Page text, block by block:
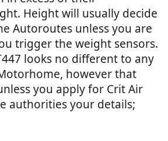
Height will usually decide
Autoroutes unless you are
trigger the weight sensors.
looks no different to any
however that
you apply for Crit Air
authorities your details;